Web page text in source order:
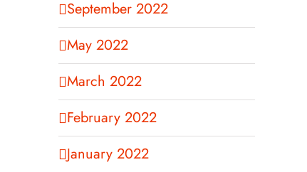
September 2022
May 2022
March 2022
February 2022
January 2022